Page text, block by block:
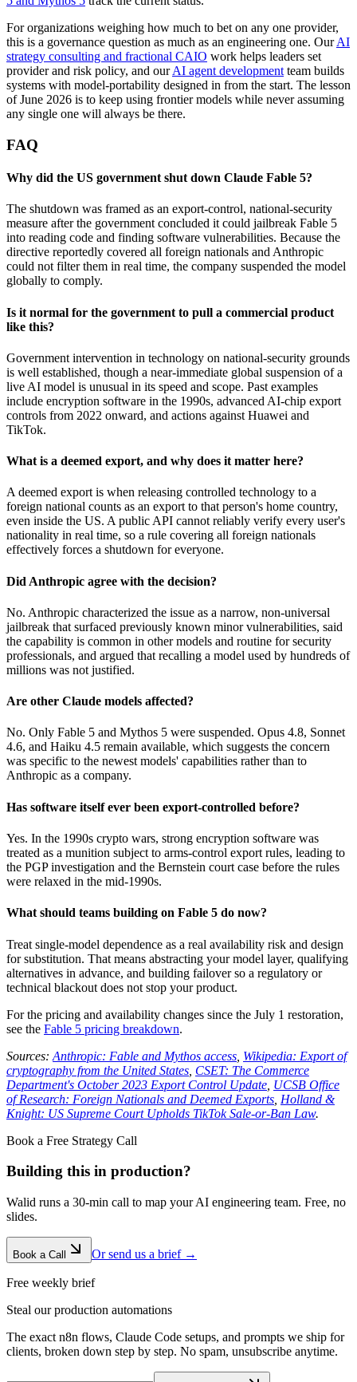
For organizations weighing how much to bet on any one provider,
this is a governance question as much as an engineering one. OurAI
strategy consulting and fractional CAIO work helps leaders set
provider and risk policy, and ourAI agent development team builds
systems with model-portability designed in from the start. The lesson
of June 2026 is to keep using frontier models while never assuming
any single one will always be there.
FAQ
Why did the US government shut down Claude Fable 5?
The shutdown was framed as an export-control, national-security
measure after the government concluded it could jailbreak Fable 5
into reading code and finding software vulnerabilities. Because the
directive reportedly covered all foreign nationals and Anthropic
could not filter them in real time, the company suspended the model
globally to comply.
Is it normal for the government to pull a commercial product
like this?
Government intervention in technology on national-security grounds
is well established, though a near-immediate global suspension of a
live AI model is unusual in its speed and scope. Past examples
include encryption software in the 1990s, advanced AI-chip export
controls from 2022 onward, and actions against Huawei and
TikTok.
What is a deemed export, and why does it matter here?
A deemed export is when releasing controlled technology to a
foreign national counts as an export to that person's home country,
even inside the US. A public API cannot reliably verify every user's
nationality in real time, so a rule covering all foreign nationals
effectively forces a shutdown for everyone.
Did Anthropic agree with the decision?
No. Anthropic characterized the issue as a narrow, non-universal
jailbreak that surfaced previously known minor vulnerabilities, said
the capability is common in other models and routine for security
professionals, and argued that recalling a model used by hundreds of
millions was not justified.
Are other Claude models affected?
No. Only Fable 5 and Mythos 5 were suspended. Opus 4.8, Sonnet
4.6, and Haiku 4.5 remain available, which suggests the concern
was specific to the newest models' capabilities rather than to
Anthropic as a company.
Has software itself ever been export-controlled before?
Yes. In the 1990s crypto wars, strong encryption software was
treated as a munition subject to arms-control export rules, leading to
the PGP investigation and the Bernstein court case before the rules
were relaxed in the mid-1990s.
What should teams building on Fable 5 do now?
Treat single-model dependence as a real availability risk and design
for substitution. That means abstracting your model layer, qualifying
alternatives in advance, and building failover so a regulatory or
technical blackout does not stop your product.
For the pricing and availability changes since the July 1 restoration,
see the Fable 5 pricing breakdown.
Sources: Anthropic: Fable and Mythos access Wikipedia: Export of
cryptography from the United States CSET: The Commerce
Department's October 2023 Export Control Update UCSB Office
of Research: Foreign Nationals and Deemed Exports Holland &
Knight: US Supreme Court Upholds TikTok Sale-or-Ban Law.
Book a Free Strategy Call
Building this in production?
Walid runs a 30-min call to map your AI engineering team. Free, no
slides.
Book a Call Or send us a brief →
Free weekly brief
Steal our production automations
The exact n8n flows, Claude Code setups, and prompts we ship for
clients, broken down step by step. No spam, unsubscribe anytime.